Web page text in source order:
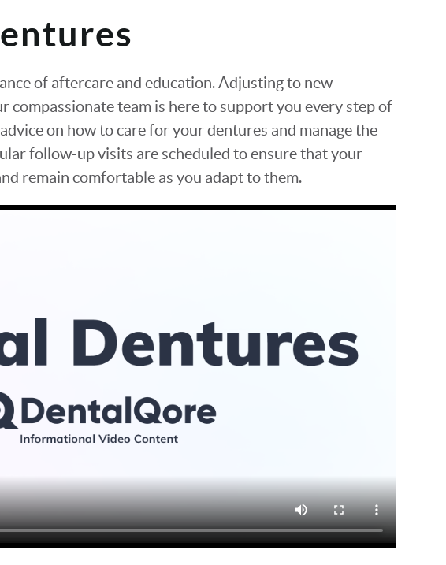
of aftercare and education. Adjusting to new
compassionate team is here to support you every step of
on how to care for your dentures and manage the
follow-up visits are scheduled to ensure that your
remain comfortable as you adapt to them.